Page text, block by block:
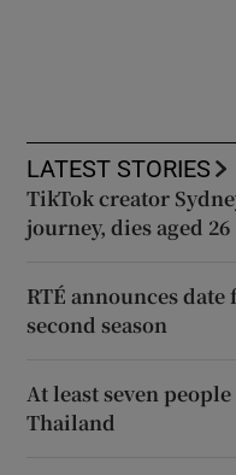
LATEST STORIES
TikTok creator
journey, dies aged 26
RTÉ announces
second season
At least seven
Thailand